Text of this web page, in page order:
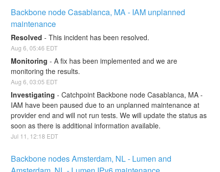
Backbone node Casablanca, MA - IAM unplanned
maintenance
Resolved -This incident has been resolved.
Aug6 ,05:46 EDT
Monitoring -A fix has been implemented and we are
monitoring the results.
Aug6 ,03:05 EDT
Investigating -Catchpoint Backbone node Casablanca, MA -
IAM have been paused due to an unplanned maintenance at
provider end and will not run tests. We will update the status as
soon as there is additional information available.
Jul 11 12:18 EDT
Backbone nodes Amsterdam, NL - Lumen and